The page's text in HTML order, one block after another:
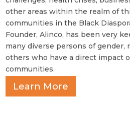
other areas within the realm of
communities in the Black
Founder, Alinco, has been very
many diverse persons of gender,
others who have a direct impact
communities.
Learn More